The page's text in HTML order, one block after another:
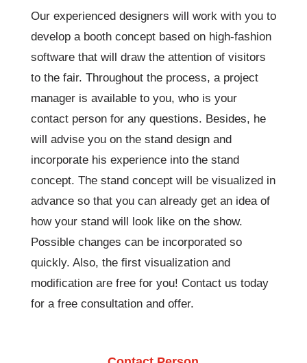
Our experienced designers will work with you to
develop a booth concept based on high-fashion
software that will draw the attention of visitors
to the fair. Throughout the process, a project
manager is available to you, who is your
contact person for any questions. Besides, he
will advise you on the stand design and
incorporate his experience into the stand
concept. The stand concept will be visualized in
advance so that you can already get an idea of ​​
how your stand will look like on the show.
Possible changes can be incorporated so
quickly. Also, the first visualization and
modification are free for you! Contact us today
for a free consultation and offer.